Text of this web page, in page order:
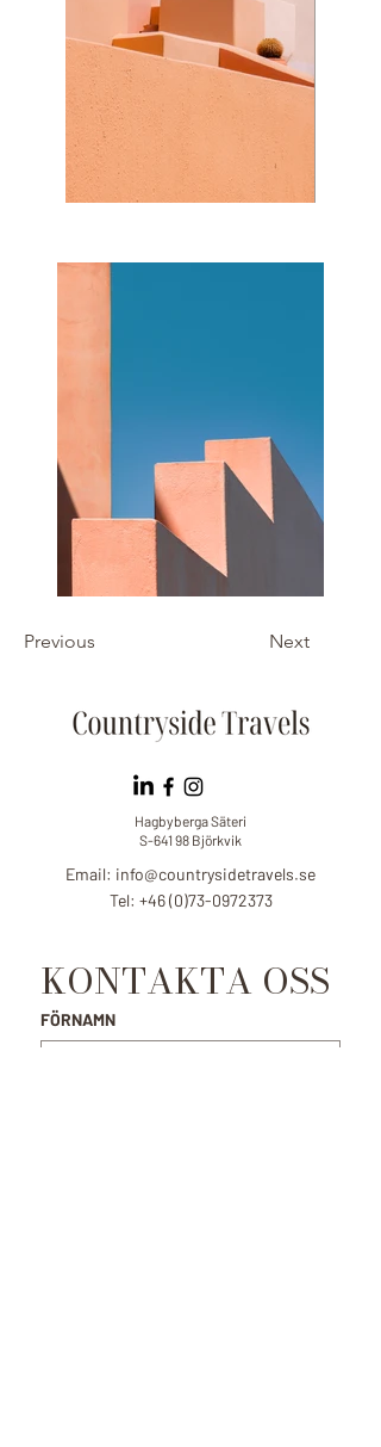
Previous Next
Hagbyberga Säteri
S-641 98 Björkvik
Email: info@countrysidetravels.se
Tel: +46 (0)73-0972373
KONTAKTA OSS
FÖRNAMN